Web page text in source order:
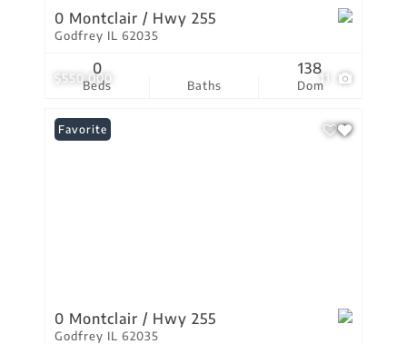
$550,000 11
0 Montclair / Hwy 255
Godfrey IL 62035
Beds
0
Baths Dom
138
Favorite
0 Montclair / Hwy 255
Godfrey IL 62035